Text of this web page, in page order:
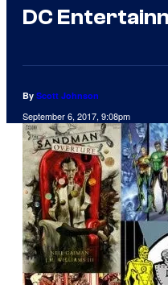
DC
By Scott Johnson
September 6, 2017, 9:08pm